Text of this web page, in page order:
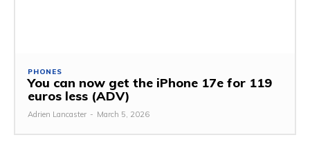
PHONES
You can now get the iPhone 17e for 119
euros less (ADV)
Adrien Lancaster - March 5, 2026